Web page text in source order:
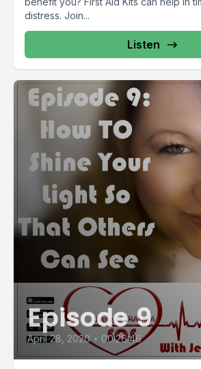
distress. Join...
Listen
Episode 9
April 28, 2020 • 00:26:46